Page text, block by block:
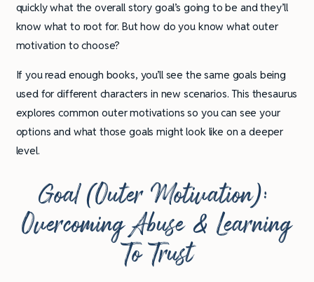
quickly what the overall story goal’s going to be and they’ll
know what to root for. But how do you know what outer
motivation to choose?
If you read enough books, you’ll see the same goals being
used for different characters in new scenarios. This thesaurus
explores common outer motivations so you can see your
options and what those goals might look like on a deeper
level.
Goal(Outer Motivation):
Overcoming Abuse & Learning
To Trust